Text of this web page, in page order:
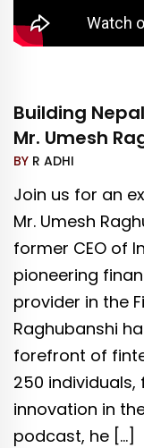
Building
Mr. Umesh
BY R ADHI
Join us for an
Mr. Umesh
former CEO of
pioneering
provider in the
Raghubanshi
forefront of
250
innovation in
podcast, he […]